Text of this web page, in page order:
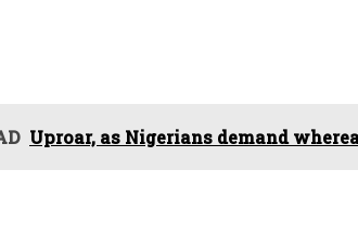
Uproar, as Nigerians demand